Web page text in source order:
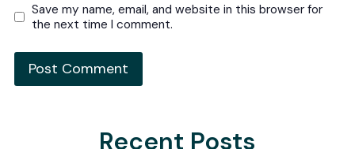
Save my name, email, and website in this browser for
the next time I comment.
Recent Posts